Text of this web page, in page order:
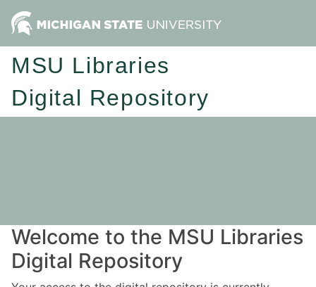
MSU Libraries
Digital Repository
Welcome to the MSU Libraries
Digital Repository